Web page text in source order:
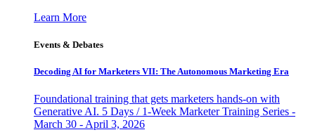
Learn More
Events & Debates
Decoding AI for Marketers VII: The Autonomous Marketing Era
Foundational training that gets marketers hands-on with
Generative AI. 5 Days / 1-Week Marketer Training Series -
March 30 - April 3, 2026